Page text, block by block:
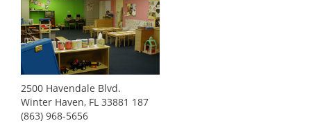
2500 Havendale Blvd.
Winter Haven, FL 33881 187
(863) 968-5656